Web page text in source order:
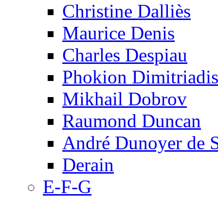
Christine Dalliès
Maurice Denis
Charles Despiau
Phokion Dimitriadis
Mikhail Dobrov
Raumond Duncan
André Dunoyer de
Derain
E-F-G